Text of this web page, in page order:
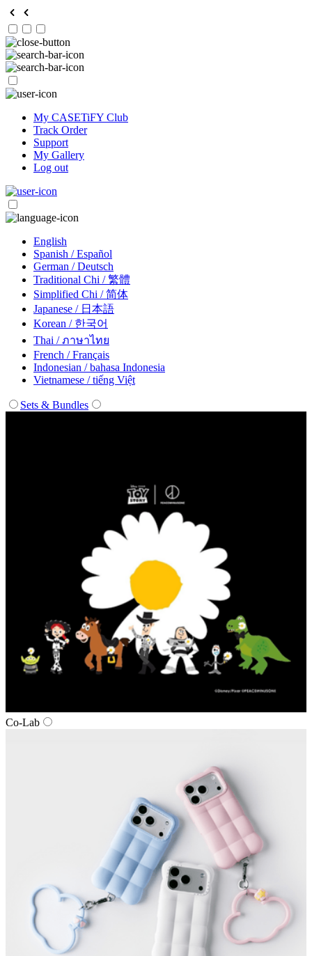
My CASETiFY Club
Track Order
Support
My Gallery
Log out
English
Spanish / Español
German / Deutsch
Traditional Chi / 繁體
Simplified Chi / 简体
Japanese / 日本語
Korean / 한국어
Thai / ภาษาไทย
French / Français
Indonesian / bahasa Indonesia
Vietnamese / tiếng Việt
Sets & Bundles
Co‑Lab